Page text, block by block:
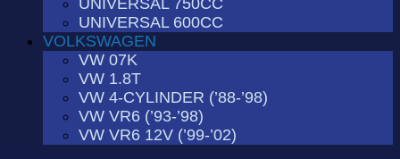
UNIVERSAL 600CC
VOLKSWAGEN
VW 07K
VW 1.8T
VW 4-CYLINDER (’88-’98)
VW VR6 (’93-’98)
VW VR6 12V (’99-’02)